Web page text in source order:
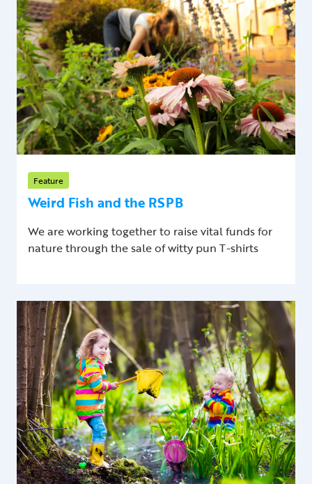
Feature
Weird Fish and the RSPB
We are working together to raise vital funds for
nature through the sale of witty pun T-shirts